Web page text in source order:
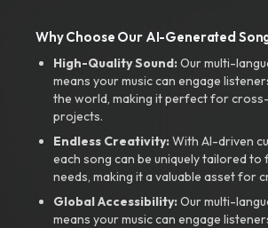
Why Choose Our AI-Generated
High-Quality Sound:Our multi-
means your music can engage
the world, making it perfect for
projects.
Endless Creativity:With AI-driven
each song can be uniquely tailored to
needs, making it a valuable asset for
Global Accessibility:Our multi-
means your music can engage